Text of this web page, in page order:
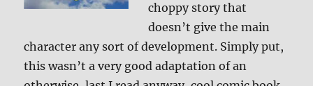
choppy story that
doesn’t give the main
character any sort of development. Simply put,
this wasn’t a very good adaptation of an